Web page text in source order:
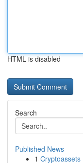
HTML is disabled
Search
Published News
1 Cryptoassets